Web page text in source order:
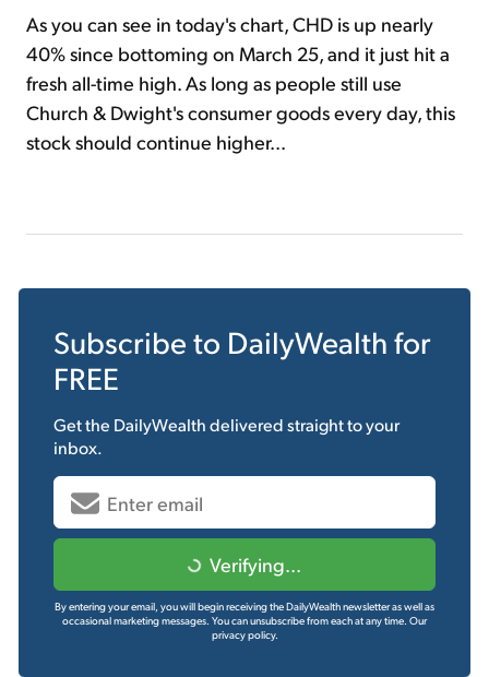
As you can see in today's chart, CHD is up nearly
40% since bottoming on March 25, and it just hit a
fresh all-time high. As long as people still use
Church & Dwight's consumer goods every day, this
stock should continue higher...
Subscribe to DailyWealth for
FREE
Get the DailyWealthdelivered straight to your
inbox.
Verifying...
By entering your email, you will begin receiving the DailyWealth newsletter as well as
occasional marketing messages. You can unsubscribe from each at any time. Our
privacy policy.